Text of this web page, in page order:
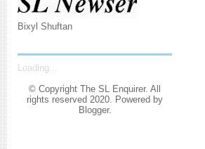
Bixyl Shuftan
Loading...
© Copyright The SL Enquirer. All
rights reserved 2020. Powered by
Blogger.